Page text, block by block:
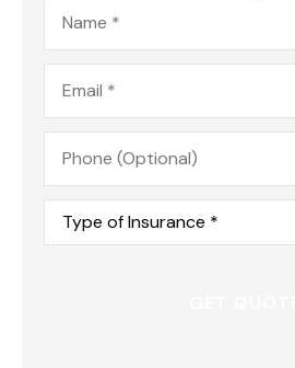
Email*
Phone
(Optional)
Type
Insurance*